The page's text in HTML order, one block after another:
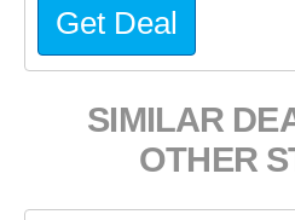
Get Deal
SIMILAR
OTHER